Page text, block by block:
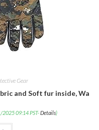
Gear
and Soft fur inside,
09:14 PST-Details)